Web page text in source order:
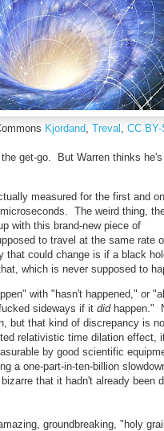
Kjordand Treval CC
get-go. But Warren thinks he's
measured for the first and
The weird thing,
with this brand-new piece of
to travel at the same rate
that could change is if a black
which is never supposed to
with "hasn't happened," or
sideways if it didhappen."
but that kind of discrepancy is
relativistic time dilation effect,
by good scientific
a one-part-in-ten-billion
that it hadn't already been
groundbreaking, "holy